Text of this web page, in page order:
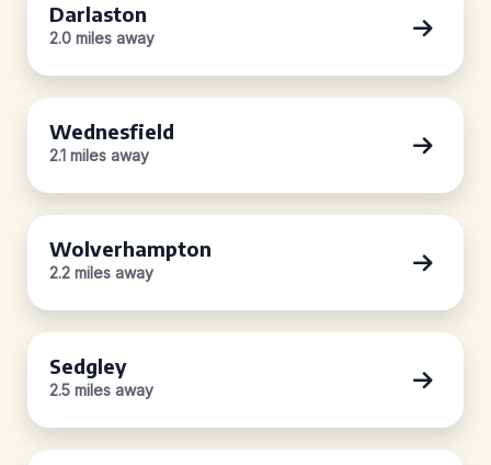
Darlaston
2.0 miles away
Wednesfield
2.1 miles away
Wolverhampton
2.2 miles away
Sedgley
2.5 miles away